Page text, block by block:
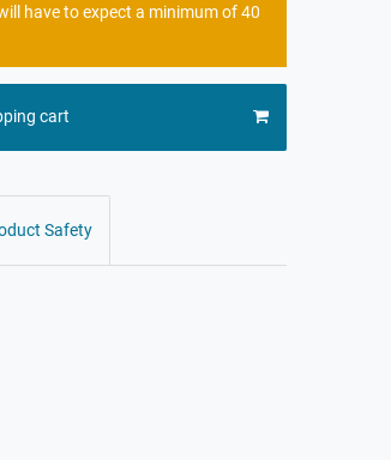
have to expect a minimum of 40
cart
Safety